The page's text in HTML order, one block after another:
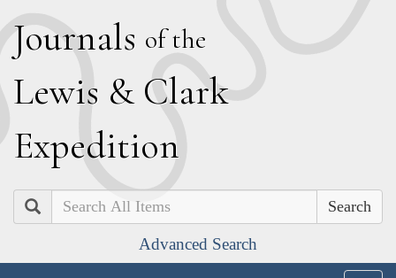
Journals of the
Lewis & Clark
Expedition
Search
Advanced Search